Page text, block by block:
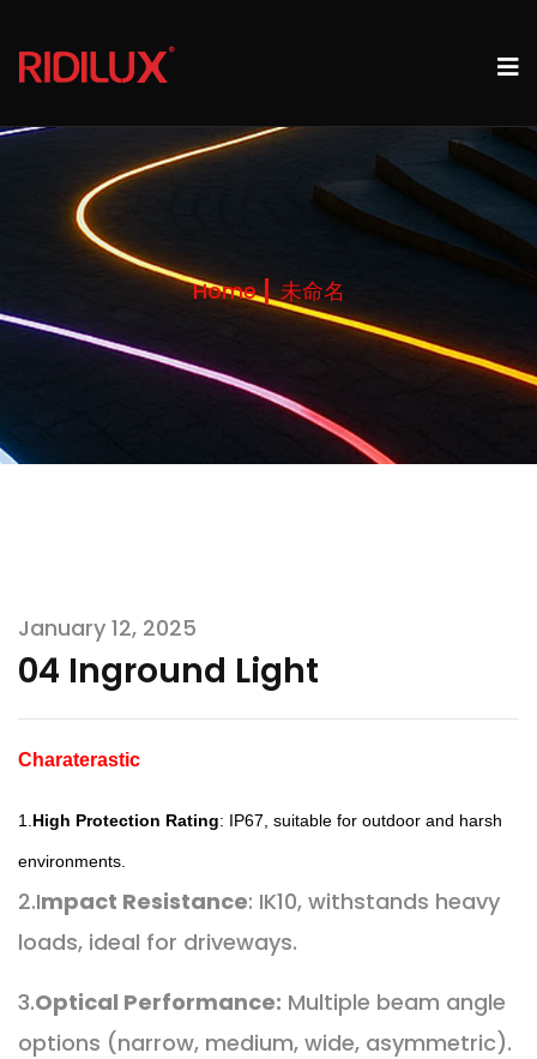
Home 未命名
January 12, 2025
04 Inground Light
Charaterastic
1. High Protection Rating: IP67, suitable for outdoor and harsh
environments.
2.Impact Resistance: IK10, withstands heavy
loads, ideal for driveways.
3.Optical Performance: Multiple beam angle
options (narrow, medium, wide, asymmetric).